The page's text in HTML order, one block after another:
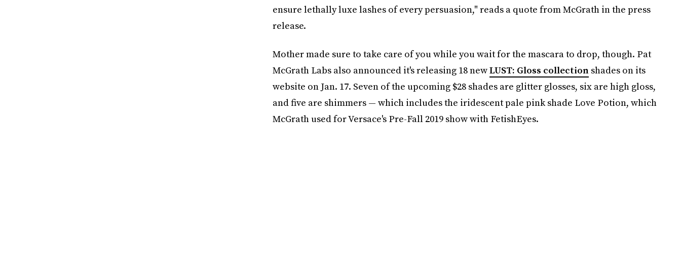
ensure lethally luxe lashes of every persuasion," reads a quote from McGrath in the press
release.
Mother made sure to take care of you while you wait for the mascara to drop, though. Pat
McGrath Labs also announced it's releasing 18 newLUST: Gloss collectionshades on its
website on Jan. 17. Seven of the upcoming $28 shades are glitter glosses, six are high gloss,
and five are shimmers — which includes the iridescent pale pink shade Love Potion, which
McGrath used for Versace's Pre-Fall 2019 show with FetishEyes.